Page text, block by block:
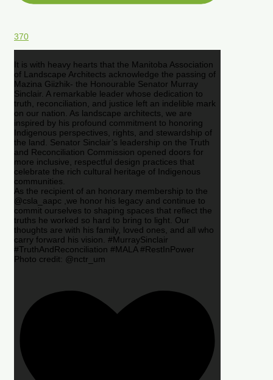
370
It is with heavy hearts that the Manitoba Association
of Landscape Architects acknowledge the passing of
Mazina Giizhik- the Honourable Senator Murray
Sinclair. A remarkable leader whose dedication to
truth, reconciliation, and justice left an indelible mark
on our nation. As landscape architects, we are
inspired by his profound commitment to honoring
Indigenous perspectives, rights, and stewardship of
the land. Senator Sinclair’s leadership on the Truth
and Reconciliation Commission opened doors for
more inclusive, respectful design practices that
celebrate the rich cultural heritage of Indigenous
communities.
As the recipient of an honorary membership to the
@csla_aapc ,we honor his legacy and continue to
commit ourselves to shaping spaces that reflect the
truths he worked so hard to bring to light. Our
thoughts are with his family, loved ones, and all who
carry forward his vision. #MurraySinclair
#TruthAndReconciliation #MALA #RestInPower
Photo credit: @nctr_um